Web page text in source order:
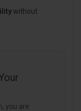
without
you are